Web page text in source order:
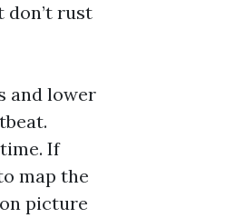
don’t rust
and lower
If
map the
picture